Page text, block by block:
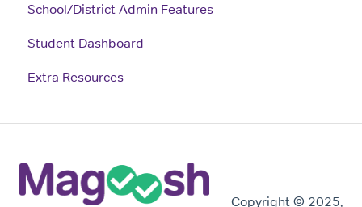
School/District Admin Features
Student Dashboard
Extra Resources
Copyright © 2025,